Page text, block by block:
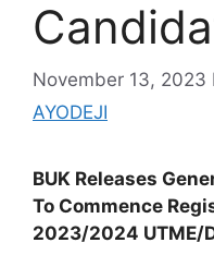
November 13, 2023
AYODEJI
BUK Releases
To Commence
2023/2024 UTME/